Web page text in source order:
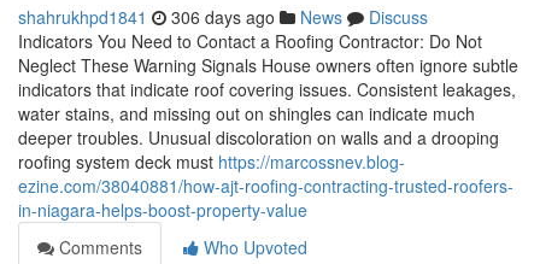
shahrukhpd1841 306 days ago News
Discuss
Indicators You Need to Contact a Roofing Contractor: Do Not
Neglect These Warning Signals House owners often ignore subtle
indicators that indicate roof covering issues. Consistent leakages,
water stains, and missing out on shingles can indicate much
deeper troubles. Unusual discoloration on walls and a drooping
roofing system deck must https://marcossnev.blog-
ezine.com/38040881/how-ajt-roofing-contracting-trusted-roofers-
in-niagara-helps-boost-property-value
Comments
Who Upvoted